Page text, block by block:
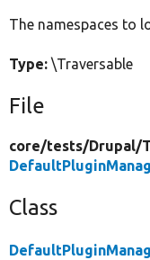
The namespaces to
Type: \Traversable
File
core/tests/Drupal/
Class